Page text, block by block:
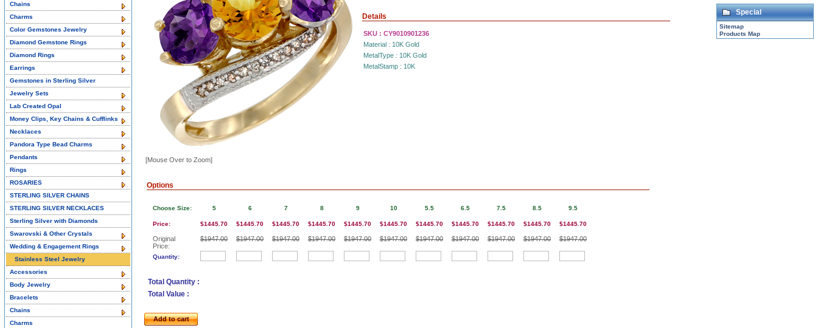
[Mouse Over to Zoom]
Details
SKU : CY9010901236
Material : 10K Gold
MetalType : 10K Gold
MetalStamp : 10K
Options
Choose Size:
Price:
Original
Price:
Quantity:
5
$1445.70
$1947.00
6
$1445.70
$1947.00
7
$1445.70
$1947.00
8
$1445.70
$1947.00
9
$1445.70
$1947.00
10
$1445.70
$1947.00
5.5
$1445.70
$1947.00
6.5
$1445.70
$1947.00
7.5
$1445.70
$1947.00
8.5
$1445.70
$1947.00
9.5
$1445.70
$1947.00
Total Quantity :
Total Value :
Add to cart
Chains
Charms
Color Gemstones Jewelry
Diamond Gemstone Rings
Diamond Rings
Earrings
Gemstones in Sterling Silver
Jewelry Sets
Lab Created Opal
Money Clips, Key Chains & Cufflinks
Necklaces
Pandora Type Bead Charms
Pendants
Rings
ROSARIES
STERLING SILVER CHAINS
STERLING SILVER NECKLACES
Sterling Silver with Diamonds
Swarovski & Other Crystals
Wedding & Engagement Rings
Stainless Steel Jewelry
Accessories
Body Jewelry
Bracelets
Chains
Charms
Special
Sitemap
Products Map